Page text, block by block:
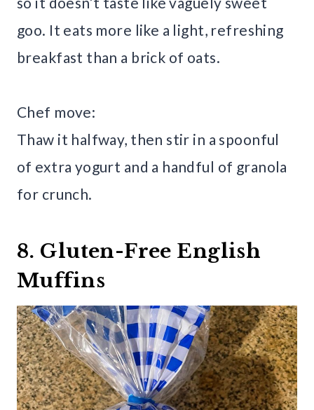
goo. It eats more like a light, refreshing
breakfast than a brick of oats.
Chef move:
Thaw it halfway, then stir in a spoonful
of extra yogurt and a handful of granola
for crunch.
8. Gluten-Free English
Muffins